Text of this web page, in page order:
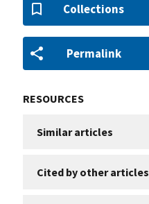
Collections
Permalink
RESOURCES
Similar articles
Cited by other articles